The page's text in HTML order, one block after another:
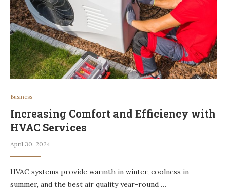
Business
Increasing Comfort and Efficiency with
HVAC Services
April 30, 2024
HVAC systems provide warmth in winter, coolness in
summer, and the best air quality year-round …